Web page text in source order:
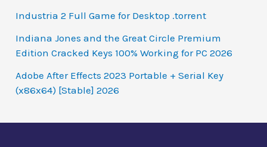
Industria 2 Full Game for Desktop .torrent
Indiana Jones and the Great Circle Premium
Edition Cracked Keys 100% Working for PC 2026
Adobe After Effects 2023 Portable + Serial Key
(x86x64) [Stable] 2026